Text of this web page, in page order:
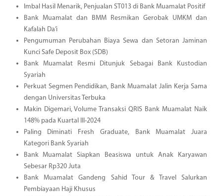
Imbal Hasil Menarik, Penjualan ST013 di Bank Muamalat Positif
Bank Muamalat dan BMM Resmikan Gerobak UMKM dan
Kafalah Da’i
Pengumuman Perubahan Biaya Sewa dan Setoran Jaminan
Kunci Safe Deposit Box (SDB)
Bank Muamalat Resmi Ditunjuk Sebagai Bank Kustodian
Syariah
Perkuat Segmen Pendidikan, Bank Muamalat Jalin Kerja Sama
dengan Universitas Terbuka
Makin Digemari, Volume Transaksi QRIS Bank Muamalat Naik
148% pada Kuartal III-2024
Paling Diminati Fresh Graduate, Bank Muamalat Juara
Kategori Bank Syariah
Bank Muamalat Siapkan Beasiswa untuk Anak Karyawan
Sebesar Rp320 Juta
Bank Muamalat Gandeng Sahid Tour & Travel Salurkan
Pembiayaan Haji Khusus